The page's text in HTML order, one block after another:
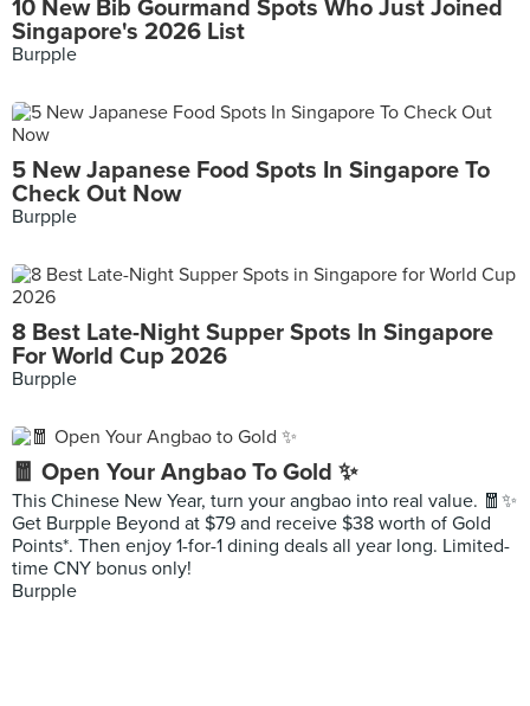
10 New Bib Gourmand Spots Who Just Joined
Singapore's 2026 List
Burpple
5 New Japanese Food Spots In Singapore To
Check Out Now
Burpple
8 Best Late-Night Supper Spots In Singapore
For World Cup 2026
Burpple
🧧 Open Your Angbao To Gold ✨
This Chinese New Year, turn your angbao into real value. 🧧✨
Get Burpple Beyond at $79 and receive $38 worth of Gold
Points*. Then enjoy 1-for-1 dining deals all year long. Limited-
time CNY bonus only!
Burpple